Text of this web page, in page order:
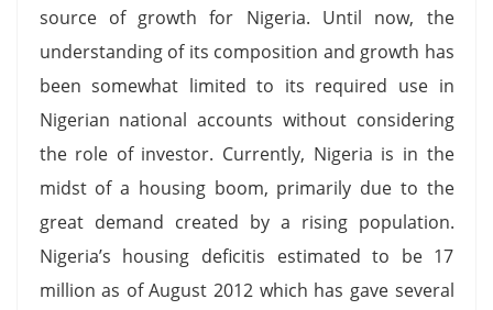
source of growth for Nigeria. Until now, the
understanding of its composition and growth has
been somewhat limited to its required use in
Nigerian national accounts without considering
the role of investor. Currently, Nigeria is in the
midst of a housing boom, primarily due to the
great demand created by a rising population.
Nigeria’s housing deficitis estimated to be 17
million as of August 2012 which has gave several